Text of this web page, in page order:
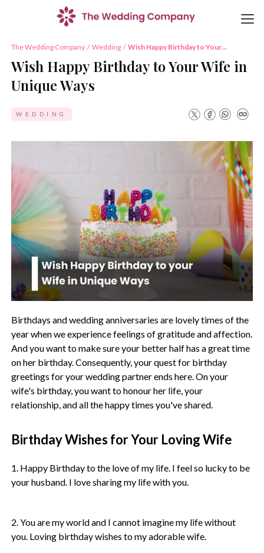
The Wedding Company / Wedding / Wish Happy Birthday to Your
Wish Happy Birthday to Your Wife in
Unique Ways
WEDDING
Birthdays and wedding anniversaries are lovely times of the
year when we experience feelings of gratitude and affection.
And you want to make sure your better half has a great time
on her birthday. Consequently, your quest for birthday
greetings for your wedding partner ends here. On your
wife's birthday, you want to honour her life, your
relationship, and all the happy times you've shared.
Birthday Wishes for Your Loving Wife
1. Happy Birthday to the love of my life. I feel so lucky to be
your husband. I love sharing my life with you.
2. You are my world and I cannot imagine my life without
you. Loving birthday wishes to my adorable wife.